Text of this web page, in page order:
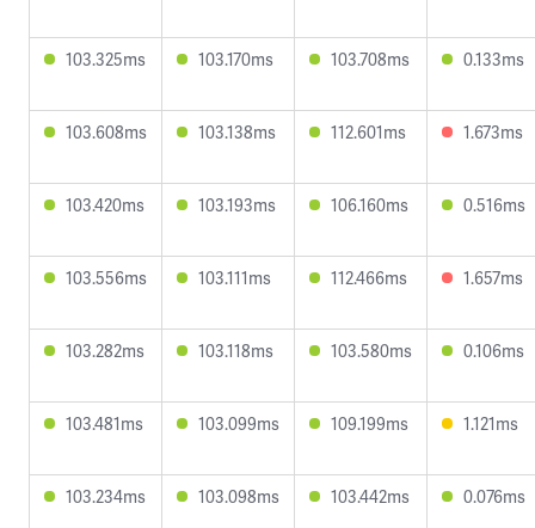
103.325ms 103.170ms 103.708ms 0.133ms
103.608ms 103.138ms 112.601ms 1.673ms
103.420ms 103.193ms 106.160ms 0.516ms
103.556ms 103.111ms 112.466ms 1.657ms
103.282ms 103.118ms 103.580ms 0.106ms
103.481ms 103.099ms 109.199ms 1.121ms
103.234ms 103.098ms 103.442ms 0.076ms